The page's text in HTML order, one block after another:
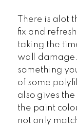
There is alot
fix and
taking the
wall
something
of some
also gives
the paint
not only